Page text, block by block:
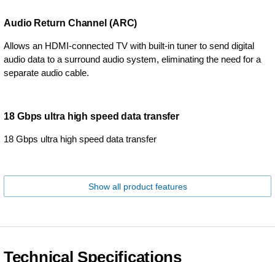
Audio Return Channel (ARC)
Allows an HDMI-connected TV with built-in tuner to send digital
audio data to a surround audio system, eliminating the need for a
separate audio cable.
18 Gbps ultra high speed data transfer
18 Gbps ultra high speed data transfer
Show all product features
Technical Specifications